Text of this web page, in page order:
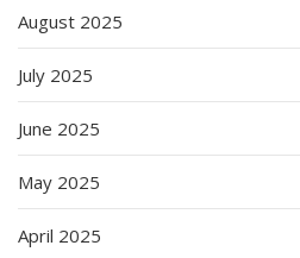
August 2025
July 2025
June 2025
May 2025
April 2025